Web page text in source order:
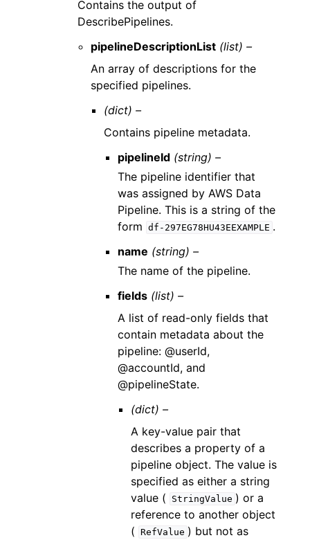
Contains the output of
DescribePipelines.
pipelineDescriptionList (list) –
An array of descriptions for the
specified pipelines.
(dict) –
Contains pipeline metadata.
pipelineId (string) –
The pipeline identifier that
was assigned by AWS Data
Pipeline. This is a string of the
form
df-297EG78HU43EEXAMPLE .
name (string) –
The name of the pipeline.
fields (list) –
A list of read-only fields that
contain metadata about the
pipeline: @userId,
@accountId, and
@pipelineState.
(dict) –
A key-value pair that
describes a property of a
pipeline object. The value is
specified as either a string
value (
StringValue ) or a
reference to another object
(
RefValue ) but not as